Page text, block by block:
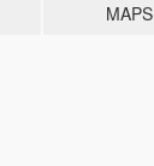
MAPS